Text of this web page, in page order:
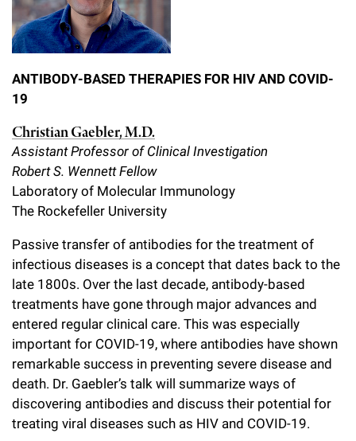
ANTIBODY-BASED THERAPIES FOR HIV AND COVID-
19
Christian Gaebler, M.D.
Assistant Professor of Clinical Investigation
Robert S. Wennett Fellow
Laboratory of Molecular Immunology
The Rockefeller University
Passive transfer of antibodies for the treatment of
infectious diseases is a concept that dates back to the
late 1800s. Over the last decade, antibody-based
treatments have gone through major advances and
entered regular clinical care. This was especially
important for COVID-19, where antibodies have shown
remarkable success in preventing severe disease and
death. Dr. Gaebler’s talk will summarize ways of
discovering antibodies and discuss their potential for
treating viral diseases such as HIV and COVID-19.